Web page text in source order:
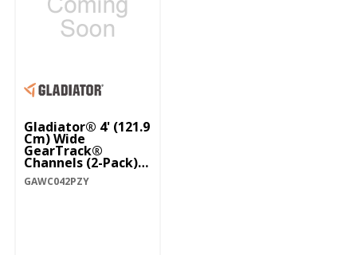
Gladiator® 4' (121.9
Cm) Wide
GearTrack®
Channels (2-Pack)
GAWC042PZY
GAWC042PZY